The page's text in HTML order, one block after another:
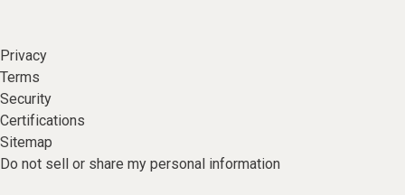
Privacy
Terms
Security
Certifications
Sitemap
Do not sell or share my personal information